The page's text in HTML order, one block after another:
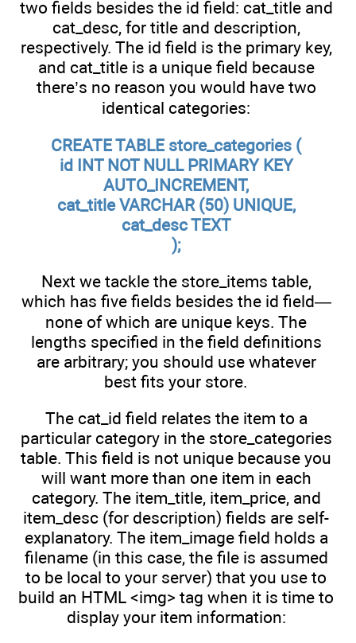
two fields besides the id field: cat_title and
cat_desc, for title and description,
respectively. The id field is the primary key,
and cat_title is a unique field because
there’s no reason you would have two
identical categories:
CREATE TABLE store_categories (
id INT NOT NULL PRIMARY KEY
AUTO_INCREMENT,
cat_title VARCHAR (50) UNIQUE,
cat_desc TEXT
);
Next we tackle the store_items table,
which has five fields besides the id field—
none of which are unique keys. The
lengths specified in the field definitions
are arbitrary; you should use whatever
best fits your store.
The cat_id field relates the item to a
particular category in the store_categories
table. This field is not unique because you
will want more than one item in each
category. The item_title, item_price, and
item_desc (for description) fields are self-
explanatory. The item_image field holds a
filename (in this case, the file is assumed
to be local to your server) that you use to
build an HTML <img> tag when it is time to
display your item information: